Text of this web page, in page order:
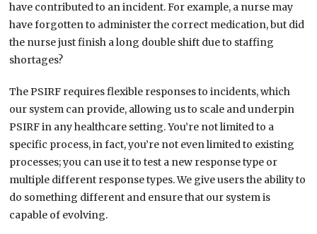
have contributed to an incident. For example, a nurse may
have forgotten to administer the correct medication, but did
the nurse just finish a long double shift due to staffing
shortages?
The PSIRF requires flexible responses to incidents, which
our system can provide, allowing us to scale and underpin
PSIRF in any healthcare setting. You’re not limited to a
specific process, in fact, you’re not even limited to existing
processes; you can use it to test a new response type or
multiple different response types. We give users the ability to
do something different and ensure that our system is
capable of evolving.